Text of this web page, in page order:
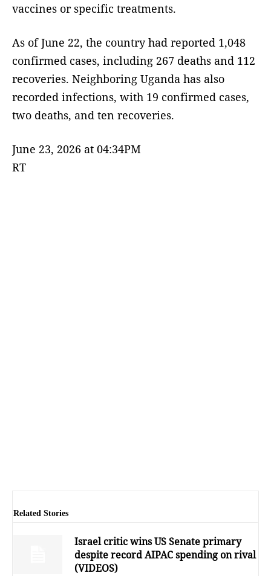
vaccines or specific treatments.
As of June 22, the country had reported 1,048
confirmed cases, including 267 deaths and 112
recoveries. Neighboring Uganda has also
recorded infections, with 19 confirmed cases,
two deaths, and ten recoveries.
June 23, 2026 at 04:34PM
RT
Related Stories
Israel critic wins US Senate primary
despite record AIPAC spending on rival
(VIDEOS)